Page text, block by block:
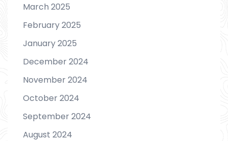
March 2025
February 2025
January 2025
December 2024
November 2024
October 2024
September 2024
August 2024